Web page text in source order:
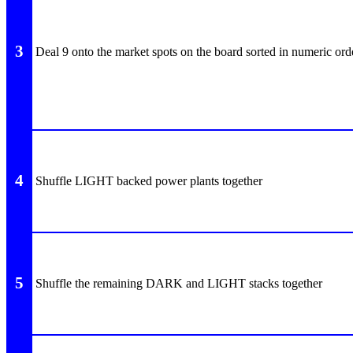
3 Deal 9 onto the market spots on the board sorted in numeric
4 Shuffle LIGHT backed power plants together
5 Shuffle the remaining DARK and LIGHT stacks together